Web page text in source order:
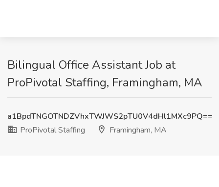
Bilingual Office Assistant Job at
ProPivotal Staffing, Framingham, MA
a1BpdTNGOTNDZVhxTWJWS2pTU0V4dHl1MXc9PQ==
ProPivotal Staffing
Framingham, MA